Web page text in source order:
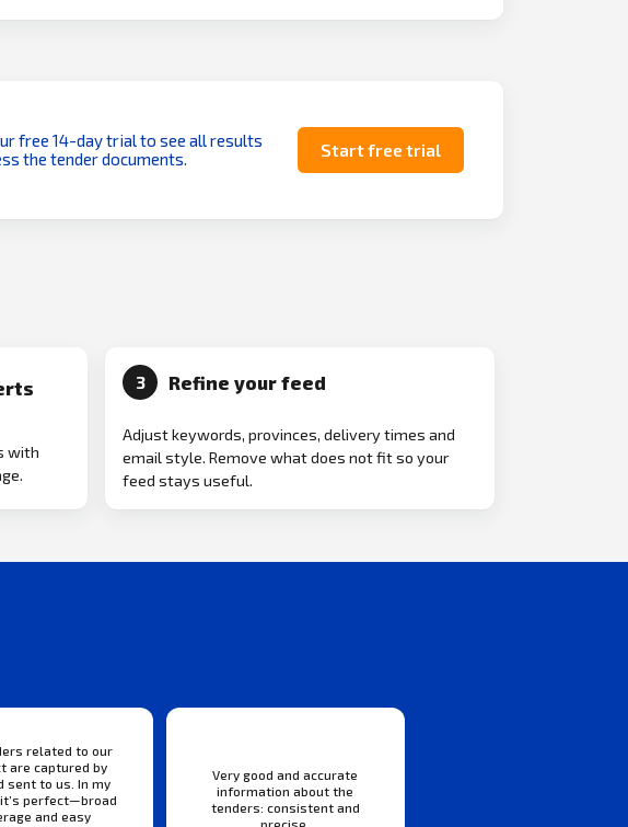
free 14-day trial to see all results
the tender documents.
Start free trial
with
3 Refine your feed
Adjust keywords, provinces, delivery times and
email style. Remove what does not fit so your
feed stays useful.
related to our
are captured by
sent to us. In my
perfect—broad
and easy
Very good and accurate
information about the
tenders: consistent and